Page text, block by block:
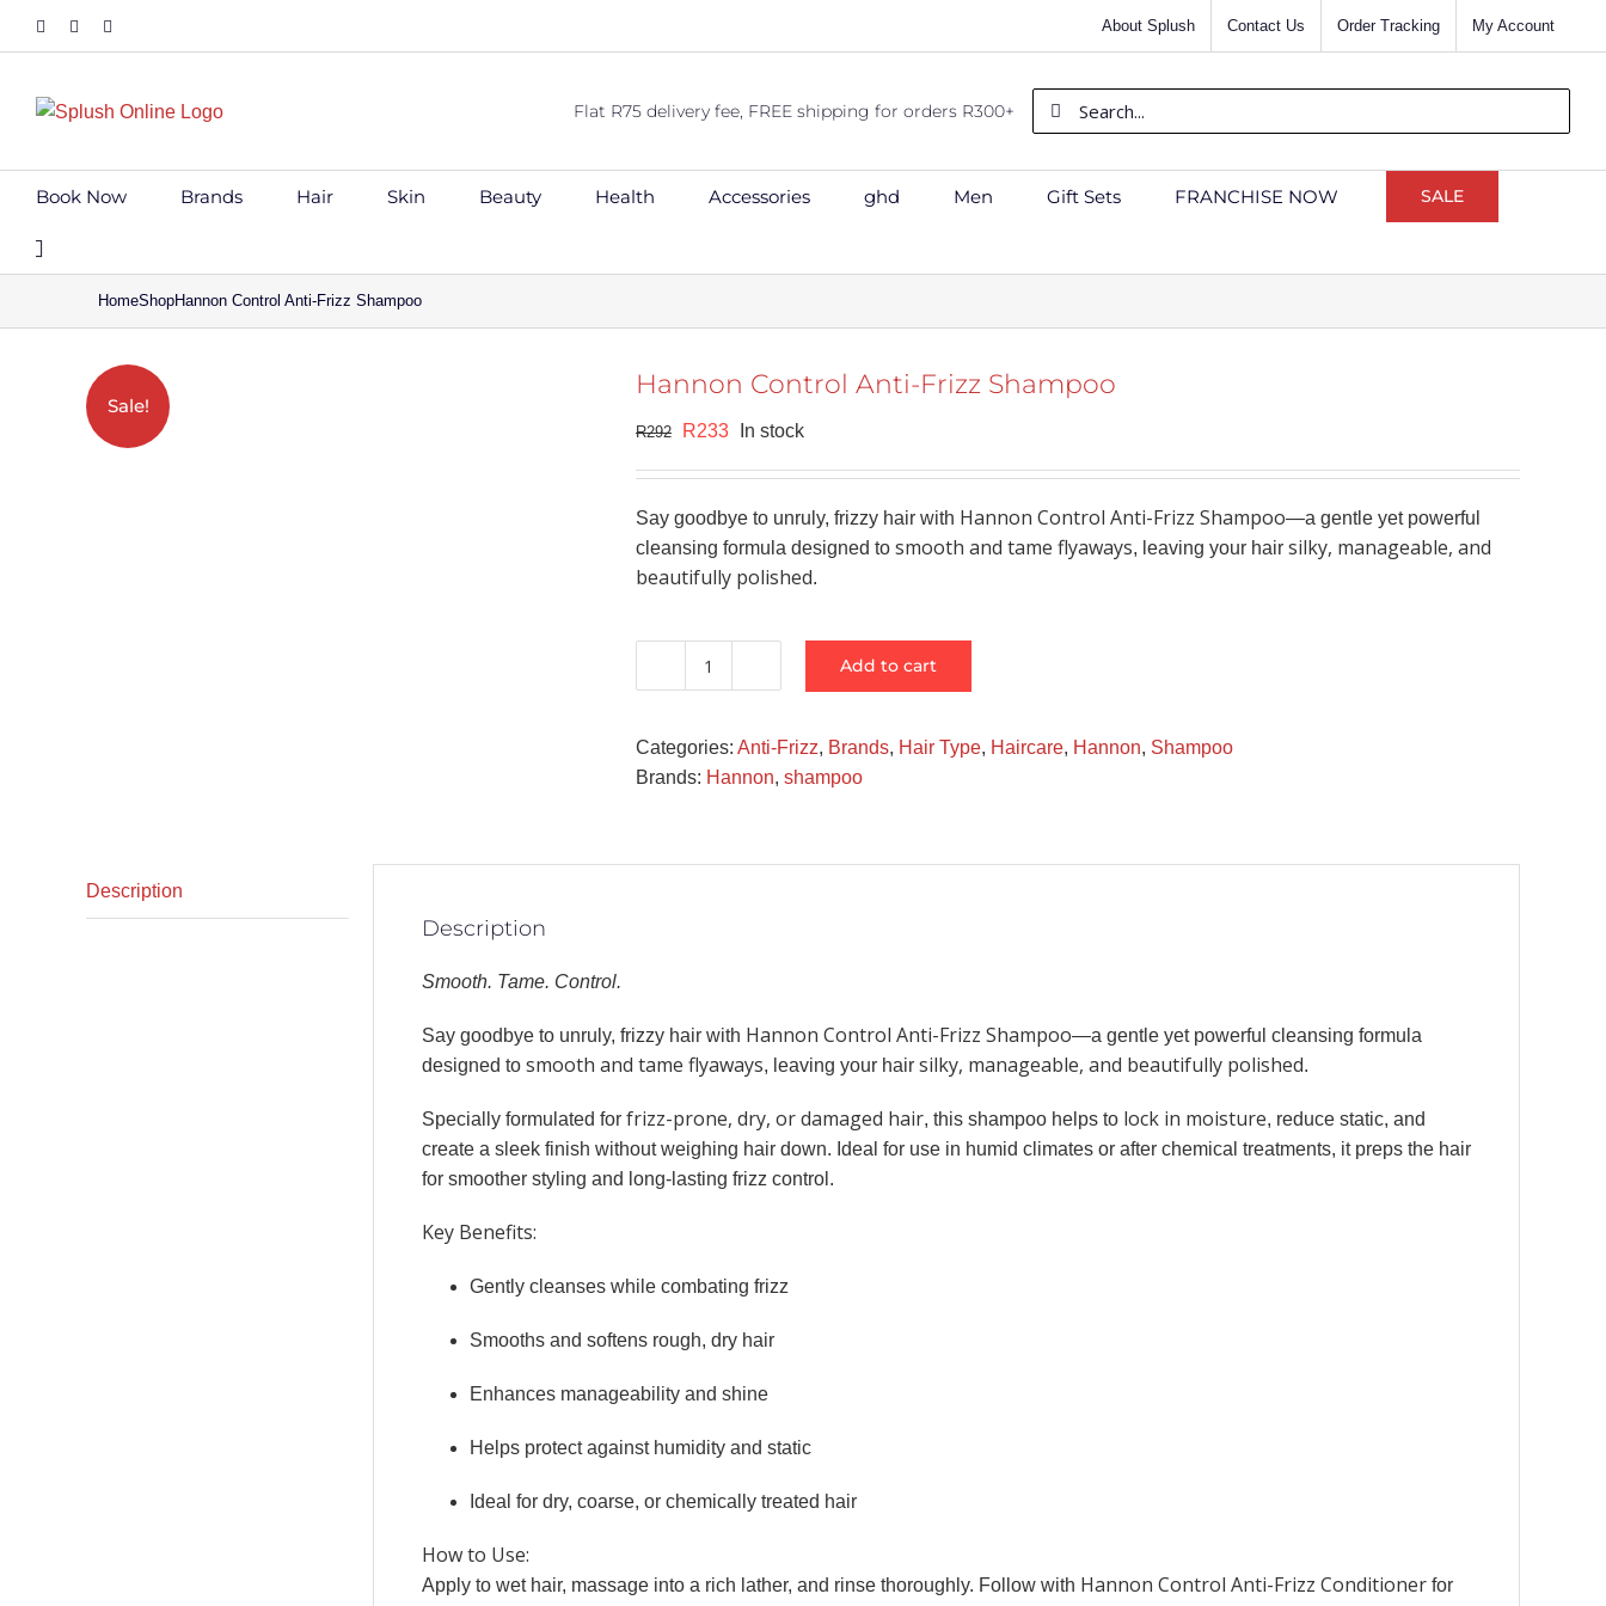
FacebookInstagram About Splush Contact Us Order Tracking My Account
Flat R75 delivery fee, FREE shipping for orders R300+
Search
for:
Book Now Brands Hair Skin Beauty Health Accessories ghd Men Gift Sets FRANCHISE NOW SALE
HomeShopHannon Control Anti-Frizz Shampoo
Sale!
Hannon Control Anti-Frizz Shampoo
R292
Original
R292.
R233Current
R233.
In stock
Say goodbye to unruly, frizzy hair with Hannon Control Anti-Frizz Shampoo—a gentle yet powerful
cleansing formula designed to smooth and tame flyaways, leaving your hair silky, manageable, and
beautifully polished.
Hannon
Anti-
Frizz
Add to cart
Categories: Anti-Frizz, Brands, Hair Type, Haircare, Hannon, Shampoo
Brands: Hannon, shampoo
Description
Description
Smooth. Tame. Control.
Say goodbye to unruly, frizzy hair with Hannon Control Anti-Frizz Shampoo—a gentle yet powerful cleansing formula
designed to smooth and tame flyaways, leaving your hair silky, manageable, and beautifully polished.
Specially formulated for frizz-prone, dry, or damaged hair, this shampoo helps to lock in moisture, reduce static, and
create a sleek finish without weighing hair down. Ideal for use in humid climates or after chemical treatments, it preps the hair
for smoother styling and long-lasting frizz control.
Key Benefits:
Gently cleanses while combating frizz
Smooths and softens rough, dry hair
Enhances manageability and shine
Helps protect against humidity and static
Ideal for dry, coarse, or chemically treated hair
How to Use:
Apply to wet hair, massage into a rich lather, and rinse thoroughly. Follow with Hannon Control Anti-Frizz Conditioner for